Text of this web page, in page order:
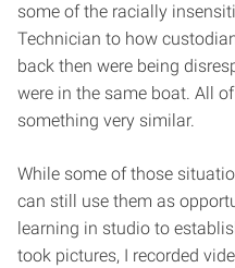
some of the racially
Technician to how
back then were being
were in the same boat. All
something very similar.
While some of those
can still use them as
learning in studio to
took pictures, I recorded